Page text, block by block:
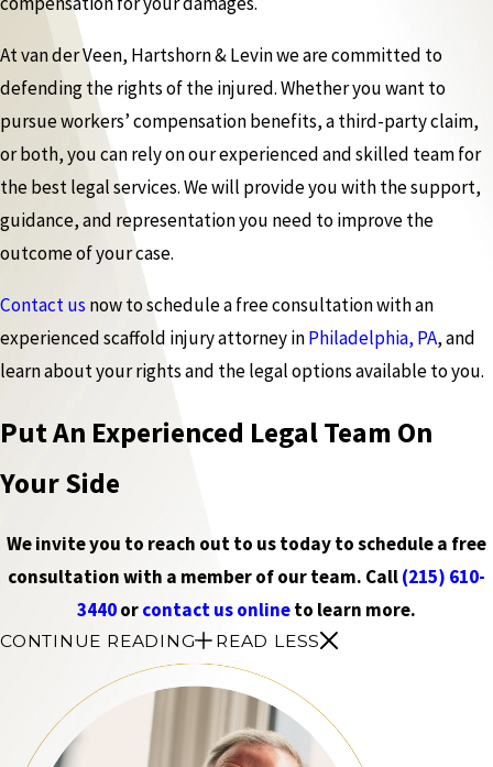
At van der Veen, Hartshorn & Levin we are committed to
defending the rights of the injured. Whether you want to
pursue workers’ compensation benefits, a third-party claim,
or both, you can rely on our experienced and skilled team for
the best legal services. We will provide you with the support,
guidance, and representation you need to improve the
outcome of your case.
Contact us now to schedule a free consultation with an
experienced scaffold injury attorney inPhiladelphia, PA, and
learn about your rights and the legal options available to you.
Put An Experienced Legal Team On
Your Side
We invite you to reach out to us today to schedule a free
consultation with a member of our team. Call(215) 610-
3440orcontact us onlineto learn more.
CONTINUE READING READ LESS